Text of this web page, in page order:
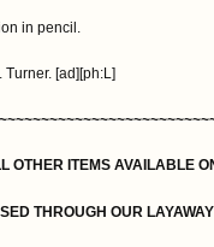
in pencil.
Turner. [ad][ph:L]
OTHER ITEMS AVAILABLE
THROUGH OUR